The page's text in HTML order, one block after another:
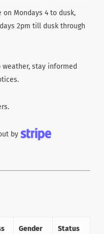
Mondays 4 to dusk,
2pm till dusk through
stay informed
by
Gender Status